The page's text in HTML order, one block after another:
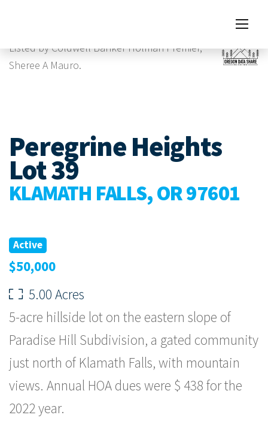
Listed by Coldwell Banker Holman Premier,
Sheree A Mauro.
Peregrine Heights
Lot 39
KLAMATH FALLS, OR 97601
Active
$50,000
5.00 Acres
5-acre hillside lot on the eastern slope of
Paradise Hill Subdivision, a gated community
just north of Klamath Falls, with mountain
views. Annual HOA dues were $ 438 for the
2022 year.